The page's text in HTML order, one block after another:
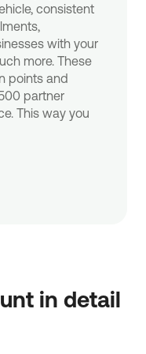
consistent
with your
more. These
points and
partner
This way you
in detail